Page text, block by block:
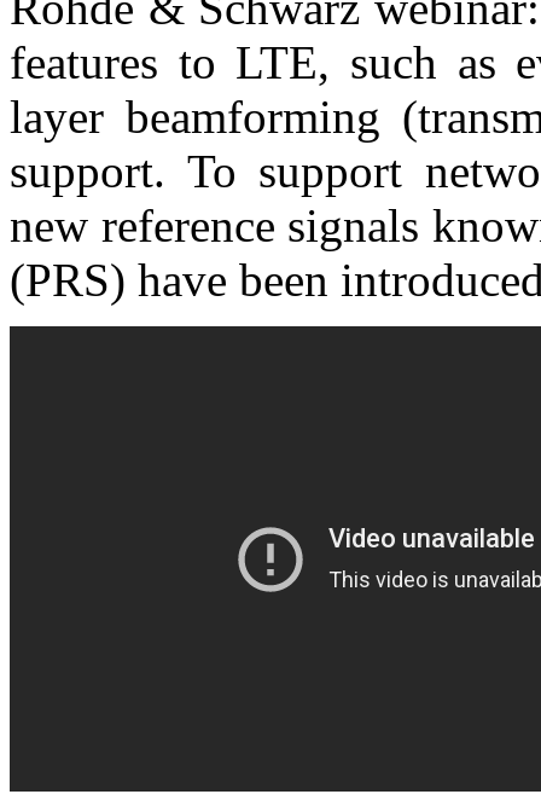
features to LTE, such as
layer beamforming
support. To support
new reference signals
(PRS) have been